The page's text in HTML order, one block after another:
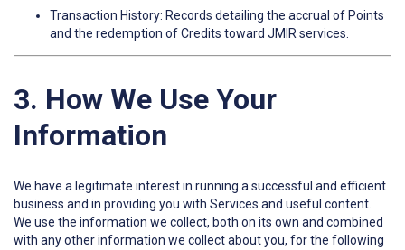
Transaction History: Records detailing the accrual of Points
and the redemption of Credits toward JMIR services.
3. How We Use Your
Information
We have a legitimate interest in running a successful and efficient
business and in providing you with Services and useful content.
We use the information we collect, both on its own and combined
with any other information we collect about you, for the following